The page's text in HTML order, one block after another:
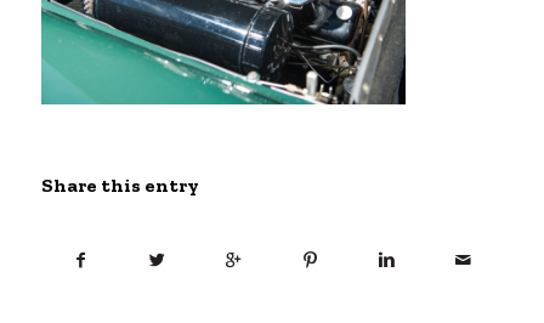
Share this entry